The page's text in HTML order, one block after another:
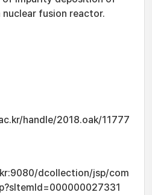
fusion reactor.
handle/2018.oak/11777
dcollection/jsp/com